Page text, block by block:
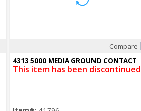
Compare
4313 5000 MEDIA GROUND CONTACT
This item has been discontinued